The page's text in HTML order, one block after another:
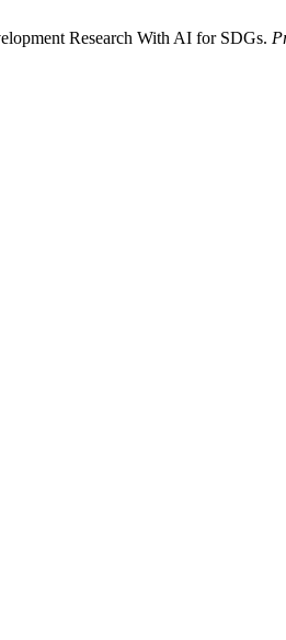
Research With AI for SDGs.